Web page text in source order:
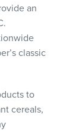
an
classic
to
cereals,